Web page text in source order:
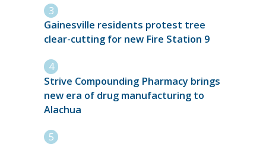
Gainesville residents protest tree
clear-cutting for new Fire Station 9
Strive Compounding Pharmacy brings
new era of drug manufacturing to
Alachua